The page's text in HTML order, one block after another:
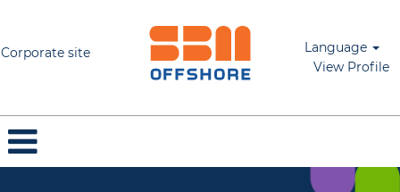
Corporate site
Language
View Profile